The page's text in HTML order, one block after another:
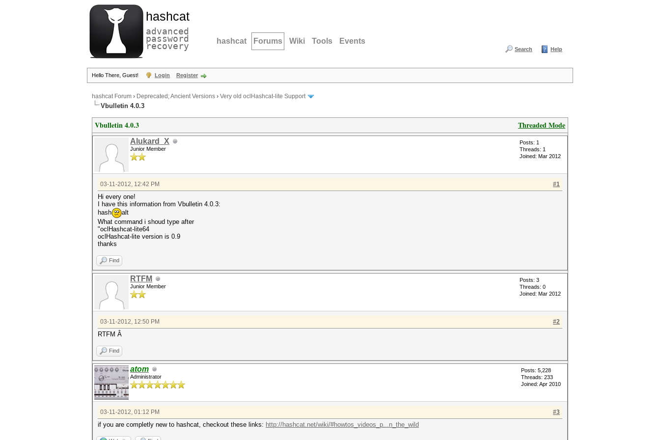
hashcat
advanced
password
recovery hashcat Forums Wiki Tools Events
Search Help
Hello There, Guest! Login Register
hashcat Forum › Deprecated; Ancient Versions › Very old oclHashcat-lite Support
Vbulletin 4.0.3
Threaded Mode
Vbulletin 4.0.3
Alukard_X
Junior Member
Posts: 1
Threads: 1
Joined: Mar 2012
#1
03-11-2012, 12:42 PM
Hi every one!
I have this information from Vbulletin 4.0.3:
hash
alt
What command i shoud type after
"oclHashcat-lite64
oclHashcat-lite version is 0.9
thanks
Find
RTFM
Junior Member
Posts: 3
Threads: 0
Joined: Mar 2012
#2
03-11-2012, 12:50 PM
RTFM Â
Find
atom
Administrator
Posts: 5,228
Threads: 233
Joined: Apr 2010
#3
03-11-2012, 01:12 PM
if you are completly new to hashcat, checkout these links: http://hashcat.net/wiki/#howtos_videos_p...n_the_wild